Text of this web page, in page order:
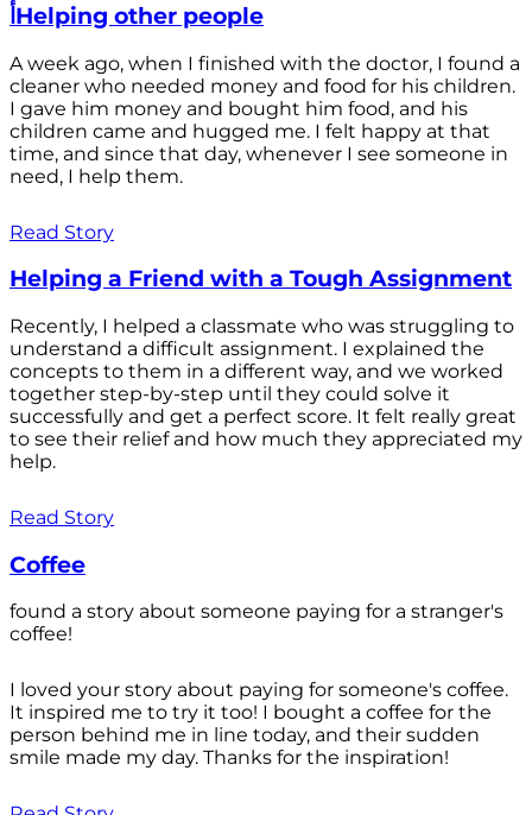
أHelping other people
A week ago, when I finished with the doctor, I found a
cleaner who needed money and food for his children.
I gave him money and bought him food, and his
children came and hugged me. I felt happy at that
time, and since that day, whenever I see someone in
need, I help them.
Read Story
Helping a Friend with a Tough Assignment
Recently, I helped a classmate who was struggling to
understand a difficult assignment. I explained the
concepts to them in a different way, and we worked
together step-by-step until they could solve it
successfully and get a perfect score. It felt really great
to see their relief and how much they appreciated my
help.
Read Story
Coffee
found a story about someone paying for a stranger's
coffee!
I loved your story about paying for someone's coffee.
It inspired me to try it too! I bought a coffee for the
person behind me in line today, and their sudden
smile made my day. Thanks for the inspiration!